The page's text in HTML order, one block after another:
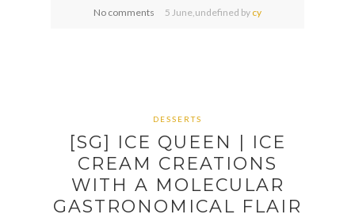
No comments 5 June,undefined by cy
DESSERTS
[SG] ICE QUEEN | ICE
CREAM CREATIONS
WITH A MOLECULAR
GASTRONOMICAL FLAIR